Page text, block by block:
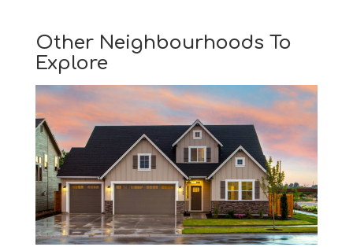
Other Neighbourhoods To
Explore